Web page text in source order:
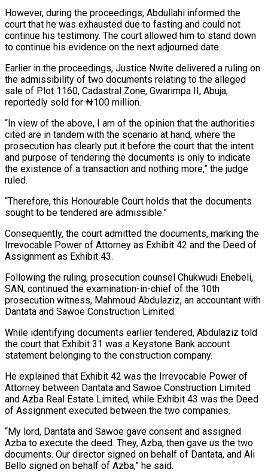
However, during the proceedings, Abdullahi informed the
court that he was exhausted due to fasting and could not
continue his testimony. The court allowed him to stand down
to continue his evidence on the next adjourned date.
Earlier in the proceedings, Justice Nwite delivered a ruling on
the admissibility of two documents relating to the alleged
sale of Plot 1160, Cadastral Zone, Gwarimpa II, Abuja,
reportedly sold for ₦100 million.
“In view of the above, I am of the opinion that the authorities
cited are in tandem with the scenario at hand, where the
prosecution has clearly put it before the court that the intent
and purpose of tendering the documents is only to indicate
the existence of a transaction and nothing more,” the judge
ruled.
“Therefore, this Honourable Court holds that the documents
sought to be tendered are admissible.”
Consequently, the court admitted the documents, marking the
Irrevocable Power of Attorney as Exhibit 42 and the Deed of
Assignment as Exhibit 43.
Following the ruling, prosecution counsel Chukwudi Enebeli,
SAN, continued the examination-in-chief of the 10th
prosecution witness, Mahmoud Abdulaziz, an accountant with
Dantata and Sawoe Construction Limited.
While identifying documents earlier tendered, Abdulaziz told
the court that Exhibit 31 was a Keystone Bank account
statement belonging to the construction company.
He explained that Exhibit 42 was the Irrevocable Power of
Attorney between Dantata and Sawoe Construction Limited
and Azba Real Estate Limited, while Exhibit 43 was the Deed
of Assignment executed between the two companies.
“My lord, Dantata and Sawoe gave consent and assigned
Azba to execute the deed. They, Azba, then gave us the two
documents. Our director signed on behalf of Dantata, and Ali
Bello signed on behalf of Azba,” he said.